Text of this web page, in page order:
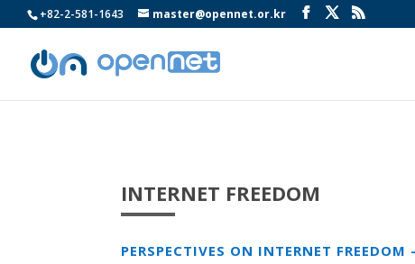
+82-2-581-1643 master@opennet.or.kr
INTERNET FREEDOM
PERSPECTIVES ON INTERNET FREEDOM